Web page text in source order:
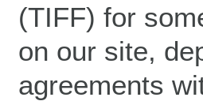
(TIFF) for
on our site,
agreements